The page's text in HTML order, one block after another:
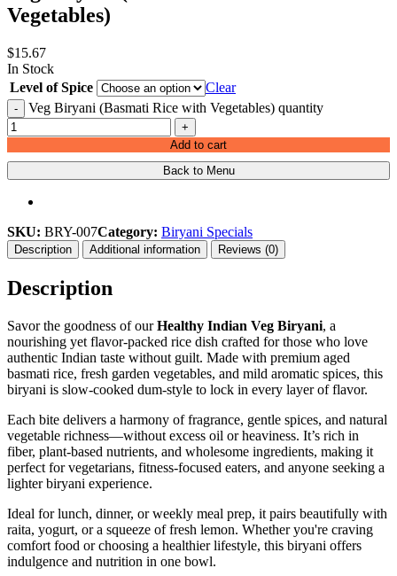
Vegetables)
$15.67
In Stock
Level of Spice
Clear
- Veg Biryani (Basmati Rice with Vegetables) quantity
+
Add to cart
Back to Menu
SKU: BRY-007Category: Biryani Specials
Description Additional information Reviews (0)
Description
Savor the goodness of ourHealthy Indian Veg Biryani, a
nourishing yet flavor-packed rice dish crafted for those who love
authentic Indian taste without guilt. Made with premium aged
basmati rice, fresh garden vegetables, and mild aromatic spices, this
biryani is slow-cooked dum-style to lock in every layer of flavor.
Each bite delivers a harmony of fragrance, gentle spices, and natural
vegetable richness—without excess oil or heaviness. It’s rich in
fiber, plant-based nutrients, and wholesome ingredients, making it
perfect for vegetarians, fitness-focused eaters, and anyone seeking a
lighter biryani experience.
Ideal for lunch, dinner, or weekly meal prep, it pairs beautifully with
raita, yogurt, or a squeeze of fresh lemon. Whether you're craving
comfort food or choosing a healthier lifestyle, this biryani offers
indulgence and nutrition in one bowl.